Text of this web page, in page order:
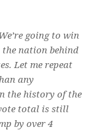
going to win
nation behind
Let me repeat
any
the history of the
total is still
by over 4